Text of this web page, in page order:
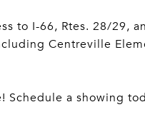
to I-66, Rtes. 28/29,
Centreville
Schedule a showing